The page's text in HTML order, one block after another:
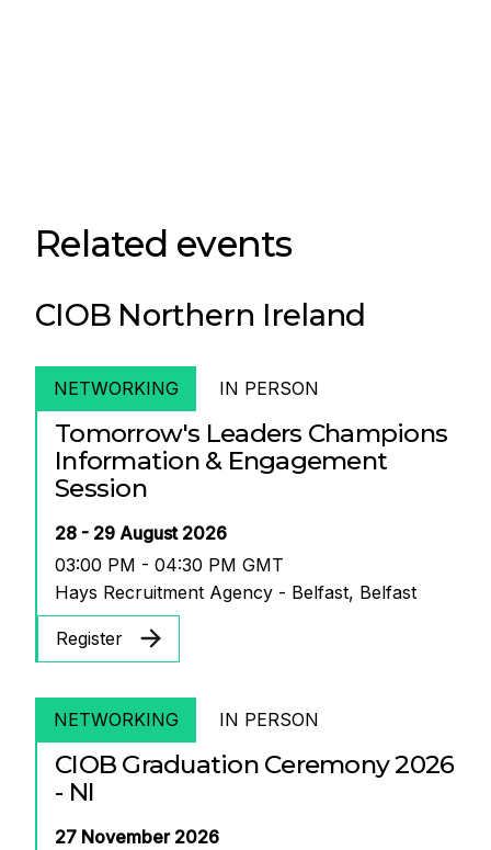
Related events
CIOB Northern Ireland
NETWORKING IN PERSON
Tomorrow's Leaders Champions
Information & Engagement
Session
28 - 29 August 2026
03:00 PM - 04:30 PM GMT
Hays Recruitment Agency - Belfast, Belfast
Register
NETWORKING IN PERSON
CIOB Graduation Ceremony 2026
- NI
27 November 2026